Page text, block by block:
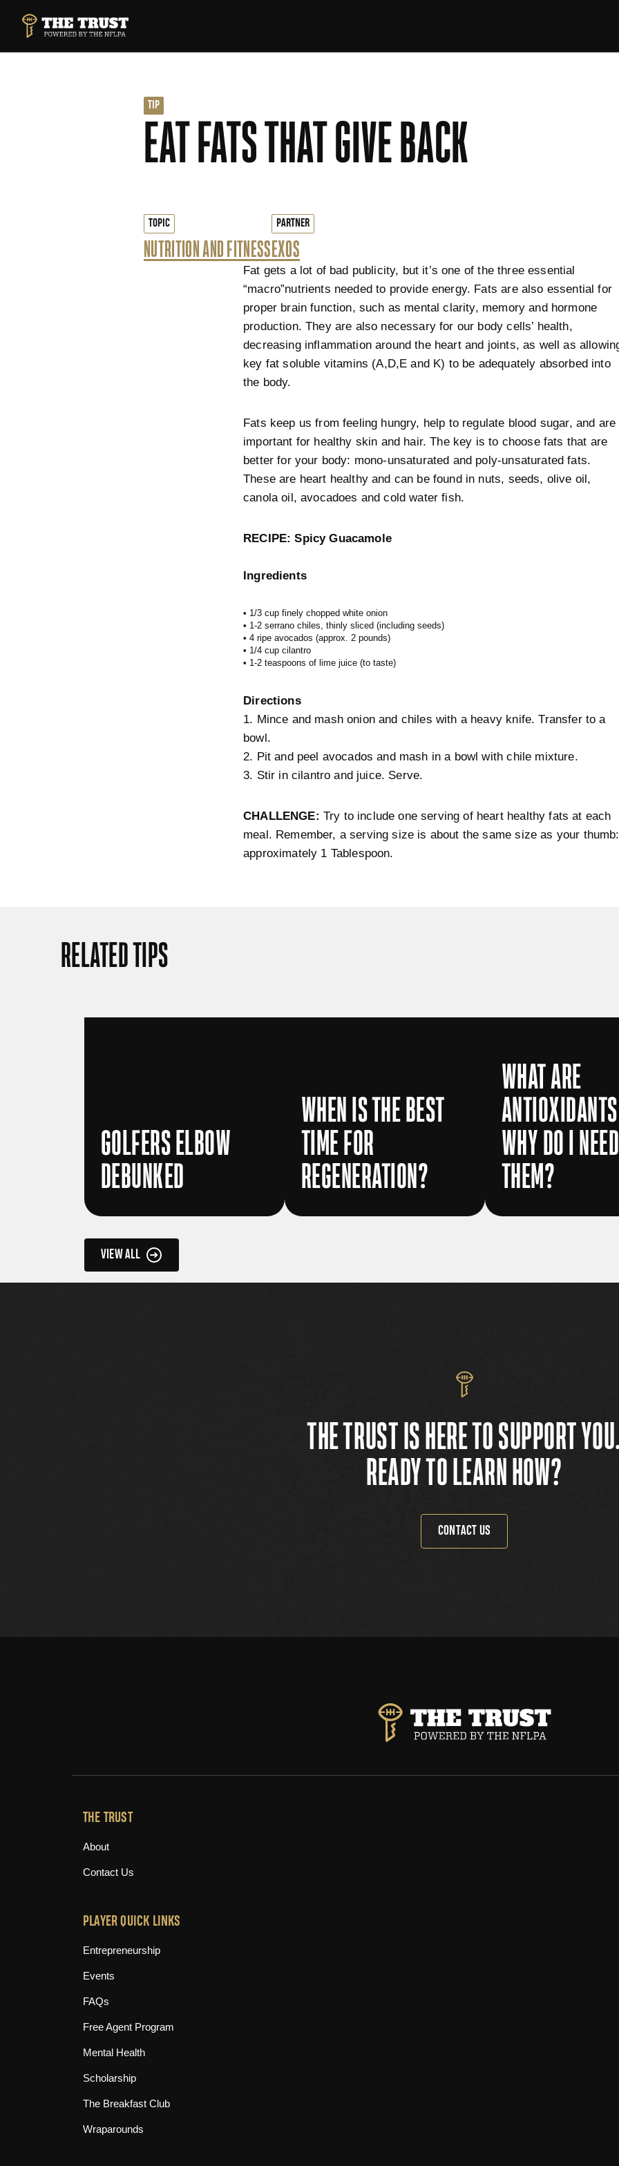
THE TRUST POWERED BY NFLPA
TIP
EAT FATS THAT GIVE BACK
TOPIC
NUTRITION AND FITNESS
PARTNER
EXOS
Fat gets a lot of bad publicity, but it’s one of the three essential
“macro”nutrients needed to provide energy. Fats are also essential for
proper brain function, such as mental clarity, memory and hormone
production. They are also necessary for our body cells’ health,
decreasing inflammation around the heart and joints, as well as
key fat soluble vitamins (A,D,E and K) to be adequately absorbed into
the body.
Fats keep us from feeling hungry, help to regulate blood sugar, and are
important for healthy skin and hair. The key is to choose fats that are
better for your body: mono-unsaturated and poly-unsaturated fats.
These are heart healthy and can be found in nuts, seeds, olive oil,
canola oil, avocadoes and cold water fish.
RECIPE: Spicy Guacamole
Ingredients
• 1/3 cup finely chopped white onion
• 1-2 serrano chiles, thinly sliced (including seeds)
• 4 ripe avocados (approx. 2 pounds)
• 1/4 cup cilantro
• 1-2 teaspoons of lime juice (to taste)
Directions
1. Mince and mash onion and chiles with a heavy knife. Transfer to a
bowl.
2. Pit and peel avocados and mash in a bowl with chile mixture.
3. Stir in cilantro and juice. Serve.
CHALLENGE: Try to include one serving of heart healthy fats at each
meal. Remember, a serving size is about the same size as your thumb:
approximately 1 Tablespoon.
RELATED TIPS
GOLFERS ELBOW
DEBUNKED
WHEN IS THE BEST
TIME FOR
REGENERATION?
WHAT ARE
WHY DO I NEED
THEM?
VIEW ALL
THE TRUST IS HERE TO SUPPORT
READY TO LEARN HOW?
CONTACT US
THE TRUST
About
Contact Us
PLAYER QUICK LINKS
Entrepreneurship
Events
FAQs
Free Agent Program
Mental Health
Scholarship
The Breakfast Club
Wraparounds